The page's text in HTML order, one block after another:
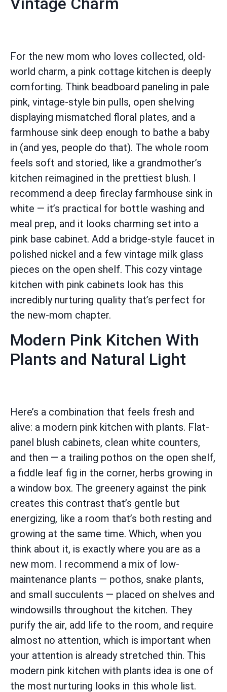
For the new mom who loves collected, old-
world charm, a pink cottage kitchen is deeply
comforting. Think beadboard paneling in pale
pink, vintage-style bin pulls, open shelving
displaying mismatched floral plates, and a
farmhouse sink deep enough to bathe a baby
in (and yes, people do that). The whole room
feels soft and storied, like a grandmother’s
kitchen reimagined in the prettiest blush. I
recommend a deep fireclay farmhouse sink in
white — it’s practical for bottle washing and
meal prep, and it looks charming set into a
pink base cabinet. Add a bridge-style faucet in
polished nickel and a few vintage milk glass
pieces on the open shelf. This cozy vintage
kitchen with pink cabinets look has this
incredibly nurturing quality that’s perfect for
the new-mom chapter.
Modern Pink Kitchen With
Plants and Natural Light
Here’s a combination that feels fresh and
alive: a modern pink kitchen with plants. Flat-
panel blush cabinets, clean white counters,
and then — a trailing pothos on the open shelf,
a fiddle leaf fig in the corner, herbs growing in
a window box. The greenery against the pink
creates this contrast that’s gentle but
energizing, like a room that’s both resting and
growing at the same time. Which, when you
think about it, is exactly where you are as a
new mom. I recommend a mix of low-
maintenance plants — pothos, snake plants,
and small succulents — placed on shelves and
windowsills throughout the kitchen. They
purify the air, add life to the room, and require
almost no attention, which is important when
your attention is already stretched thin. This
modern pink kitchen with plants idea is one of
the most nurturing looks in this whole list.